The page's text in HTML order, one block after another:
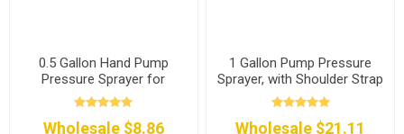
0.5 Gallon Hand Pump
Pressure Sprayer for
Garden
Wholesale $8.86
1 Gallon Pump Pressure
Sprayer, with Shoulder Strap
Wholesale $21.11